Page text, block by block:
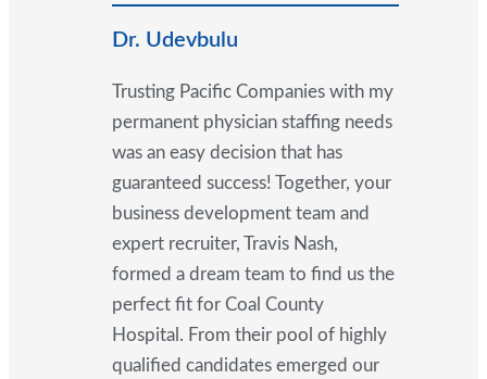
Dr. Udevbulu
Trusting Pacific Companies with my
permanent physician staffing needs
was an easy decision that has
guaranteed success! Together, your
business development team and
expert recruiter, Travis Nash,
formed a dream team to find us the
perfect fit for Coal County
Hospital. From their pool of highly
qualified candidates emerged our